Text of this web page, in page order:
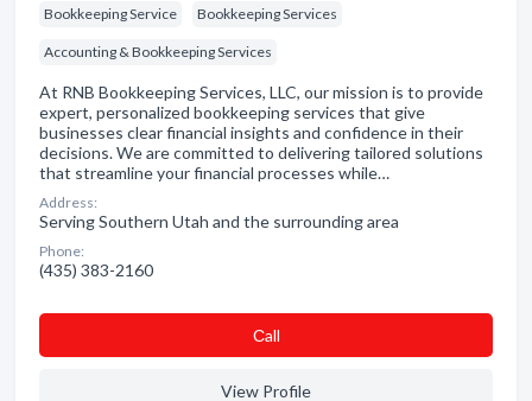
Bookkeeping Service Bookkeeping Services
Accounting & Bookkeeping Services
At RNB Bookkeeping Services, LLC, our mission is to provide
expert, personalized bookkeeping services that give
businesses clear financial insights and confidence in their
decisions. We are committed to delivering tailored solutions
that streamline your financial processes while…
Address:
Serving Southern Utah and the surrounding area
Phone:
(435) 383-2160
Сall
View Profile